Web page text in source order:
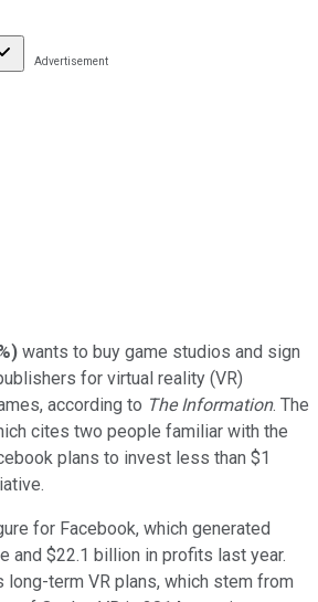
) wants to buy game studios and sign
for virtual reality (VR)
according to The Information. The
cites two people familiar with the
plans to invest less than $1
for Facebook, which generated
and $22.1 billion in profits last year.
term VR plans, which stem from